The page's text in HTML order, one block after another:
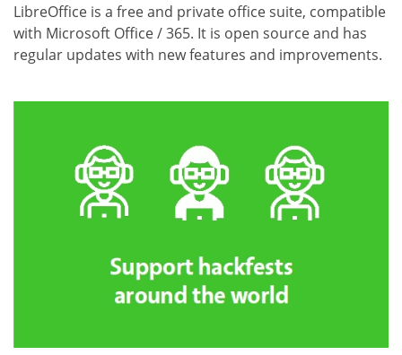
LibreOffice is a free and private office suite, compatible
with Microsoft Office / 365. It is open source and has
regular updates with new features and improvements.